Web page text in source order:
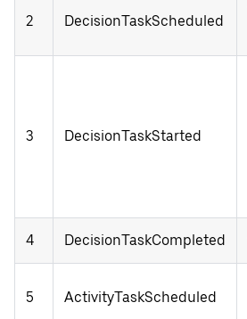
2 DecisionTaskScheduled
3 DecisionTaskStarted
4 DecisionTaskCompleted
5 ActivityTaskScheduled